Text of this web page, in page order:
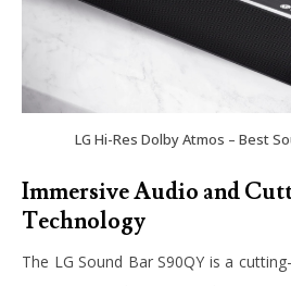
LG Hi-Res Dolby Atmos – Best
Immersive Audio and
Technology
The LG Sound Bar S90QY is a